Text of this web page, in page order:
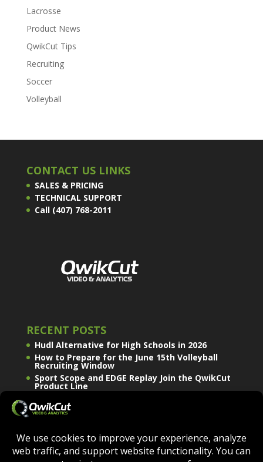
Lacrosse
Product News
QwikCut Tips
Recruiting
Soccer
Volleyball
CONTACT US LINKS
SALES & PRICING
TECHNICAL SUPPORT
Call (407) 768-2011
RECENT POSTS
Hudl Alternative for High Schools in 2026
How to Prepare for the June 15th Volleyball
Recruiting Window
Sport Scope and EDGE Replay Join the QwikCut
Product Line